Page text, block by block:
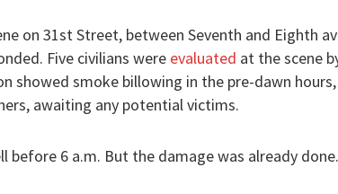
on 31st Street, between Seventh and Eighth
Five civilians were evaluated at the scene
showed smoke billowing in the pre-dawn
awaiting any potential victims.
before 6 a.m. But the damage was already done.